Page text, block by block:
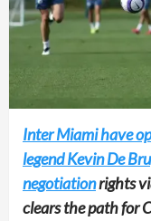
Inter Miami have
legend Kevin De
negotiationrights
clears the path for